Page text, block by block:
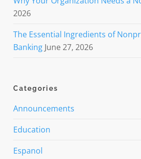
2026
The Essential Ingredients of
Banking June 27, 2026
Categories
Announcements
Education
Espanol